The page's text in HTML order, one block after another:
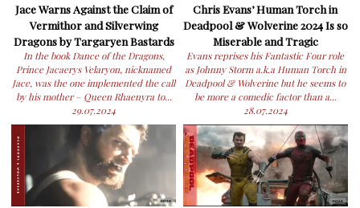
Jace Warns Against the Claim of
Vermithor and Silverwing
Dragons by Targaryen Bastards
In the book Dance of the Dragons,
Prince Jacaerys Velaryon, nicknamed
Jace, was the one implemented the call
by his mother – Queen Rhaenyra to...
29.07.2024
Chris Evans’ Human Torch in
Deadpool & Wolverine 2024 Is so
Miserable and Tragic
Evans reprises his Fantastic Four role
as Johnny Storm a.k.a Human Torch in
Deadpool & Wolverine but he seems to
be more a comedic factor than a...
28.07.2024